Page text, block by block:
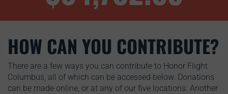
HOW CAN YOU CONTRIBUTE?
There are a few ways you can contribute to Honor Flight
Columbus, all of which can be accessed below. Donations
can be made online, or at any of our five locations. Another